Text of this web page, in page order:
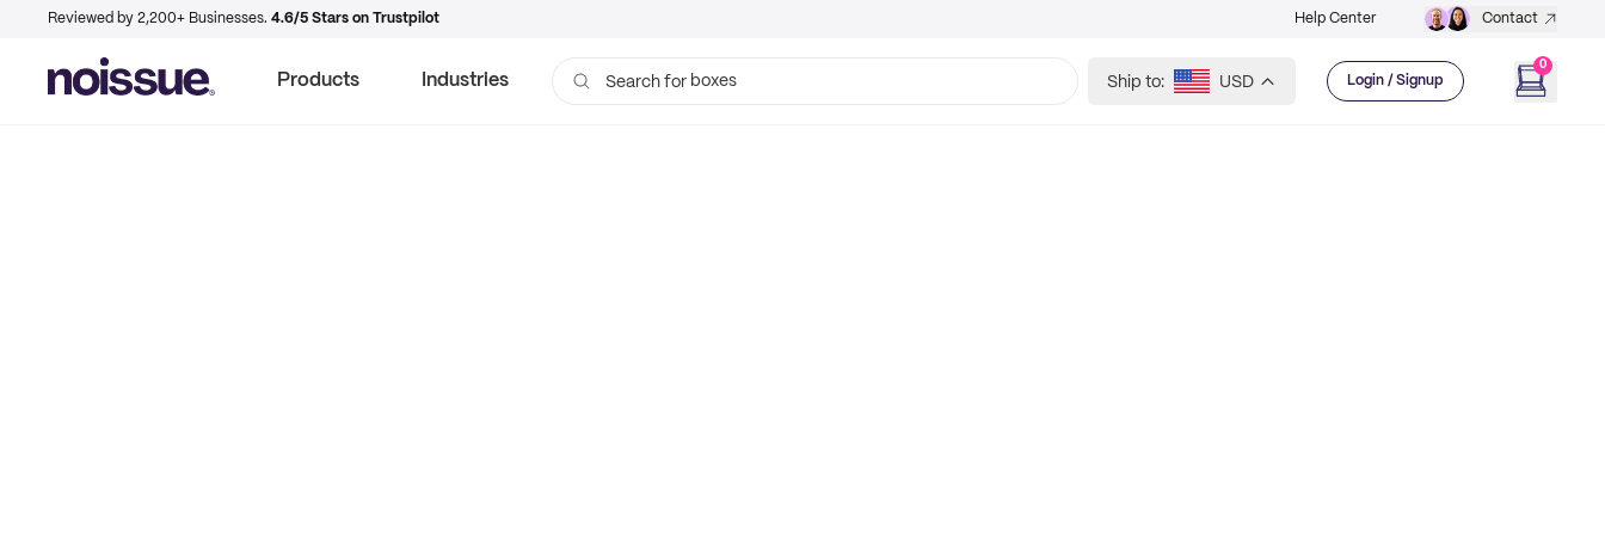
Reviewed by 2,200+ Businesses. 4.6/5 Stars on Trustpilot Help Center Contact
Products Industries Search for boxes Ship to: USD Login / Signup
0